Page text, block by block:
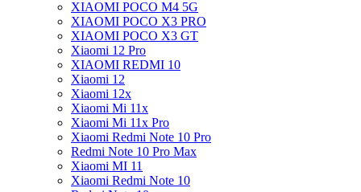
XIAOMI POCO M4 5G
XIAOMI POCO X3 PRO
XIAOMI POCO X3 GT
Xiaomi 12 Pro
XIAOMI REDMI 10
Xiaomi 12
Xiaomi 12x
Xiaomi Mi 11x
Xiaomi Mi 11x Pro
Xiaomi Redmi Note 10 Pro
Redmi Note 10 Pro Max
Xiaomi MI 11
Xiaomi Redmi Note 10